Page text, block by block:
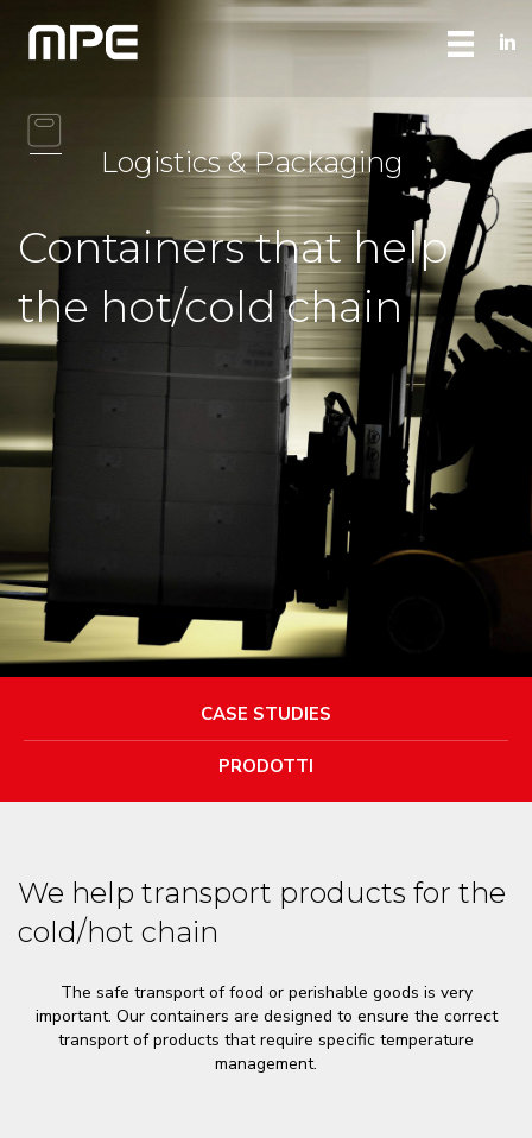
Logistics & Packaging
Containers that help
the hot/cold chain
CASE STUDIES
PRODOTTI
We help transport products for the
cold/hot chain
The safe transport of food or perishable goods is very
important. Our containers are designed to ensure the correct
transport of products that require specific temperature
management.